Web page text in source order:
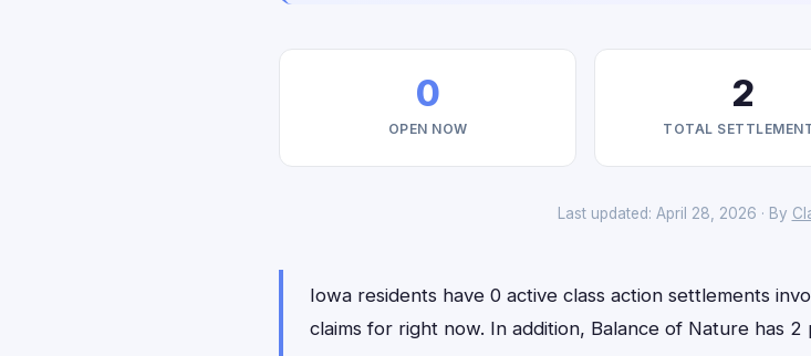
0
OPEN NOW
2
TOTAL
Last updated: April 28, 2026 · By
Iowa residents have 0 active class action settlements
claims for right now. In addition, Balance of Nature has